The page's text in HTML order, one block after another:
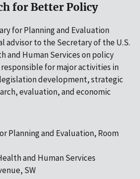
for Better Policy
for Planning and Evaluation
advisor to the Secretary of the U.S.
and Human Services on policy
for major activities in
development, strategic
evaluation, and economic
Planning and Evaluation, Room
and Human Services
SW